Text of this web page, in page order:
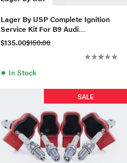
Lager By USP Complete Ignition
Service Kit For B9 Audi
A4/A5/Allroad 2.0T
$135.00$150.00
● In Stock
SALE